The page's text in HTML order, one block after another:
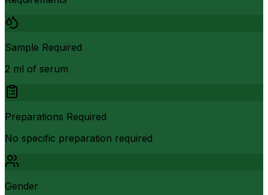
Sample Required
2 ml of serum
Preparations Required
No specific preparation required
Gender